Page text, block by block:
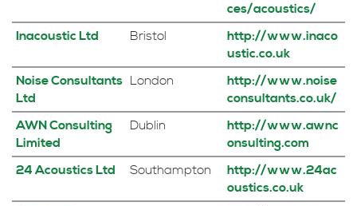
ces/acoustics/
Inacoustic Ltd
Bristol
http://www.inaco
ustic.co.uk
Noise Consultants
Ltd
London
http://www.noise
consultants.co.uk/
AWN Consulting
Limited
Dublin
http://www.awnc
onsulting.com
24 Acoustics Ltd
Southampton
http://www.24ac
oustics.co.uk